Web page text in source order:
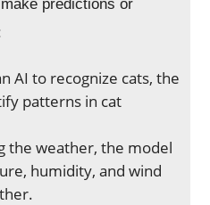
predictions or
AI to recognize cats, the
patterns in cat
the weather, the model
humidity, and wind